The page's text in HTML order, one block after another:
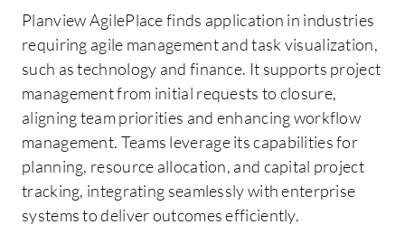
Planview AgilePlace finds application in industries
requiring agile management and task visualization,
such as technology and finance. It supports project
management from initial requests to closure,
aligning team priorities and enhancing workflow
management. Teams leverage its capabilities for
planning, resource allocation, and capital project
tracking, integrating seamlessly with enterprise
systems to deliver outcomes efficiently.